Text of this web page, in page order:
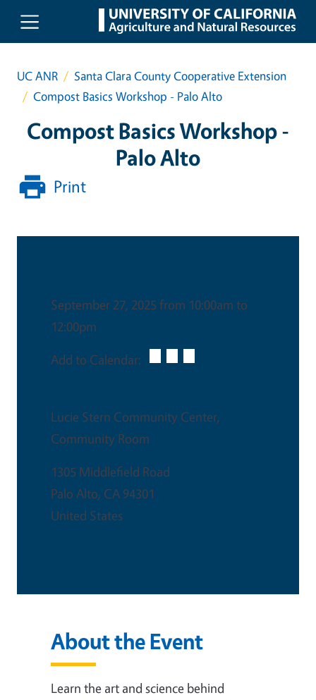
Skip to main content
UC ANR
Santa Clara County Cooperative Extension
Compost Basics Workshop - Palo Alto
Compost Basics Workshop -
Palo Alto
Print
September 27, 2025 from 10:00am to
12:00pm
Add to Calendar:
Lucie Stern Community Center,
Community Room
1305 Middlefield Road
Palo Alto, CA 94301
United States
About the Event
Learn the art and science behind